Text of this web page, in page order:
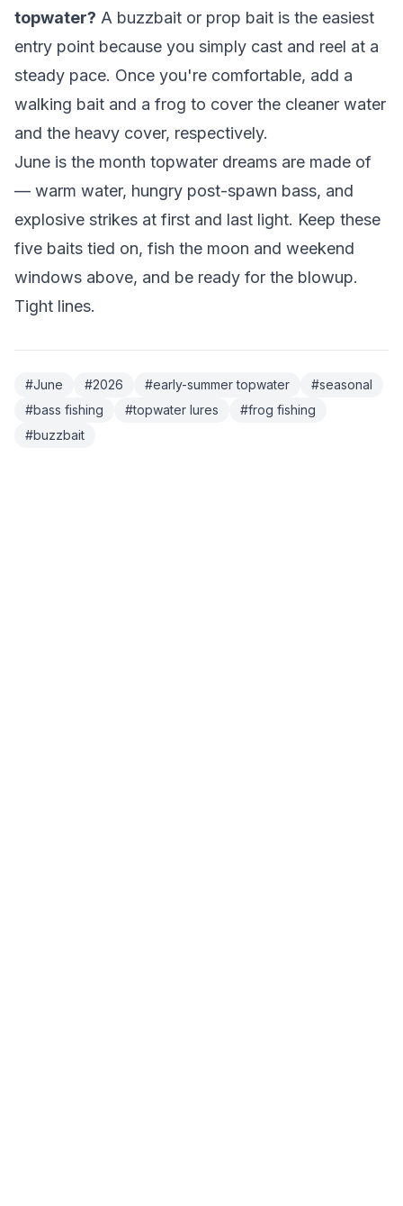
topwater? A buzzbait or prop bait is the easiest
entry point because you simply cast and reel at a
steady pace. Once you're comfortable, add a
walking bait and a frog to cover the cleaner water
and the heavy cover, respectively.
June is the month topwater dreams are made of
— warm water, hungry post-spawn bass, and
explosive strikes at first and last light. Keep these
five baits tied on, fish the moon and weekend
windows above, and be ready for the blowup.
Tight lines.
#June #2026 #early-summer topwater #seasonal
#bass fishing #topwater lures #frog fishing
#buzzbait